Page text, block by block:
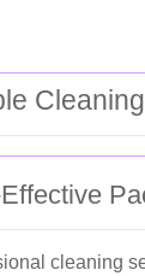
cleaning